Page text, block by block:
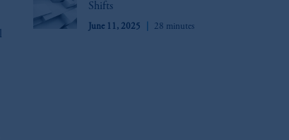
Shifts
June 11, 2025 28 minutes